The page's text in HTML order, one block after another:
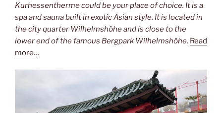
Kurhessentherme could be your place of choice. It is a
spa and sauna built in exotic Asian style. It is located in
the city quarter Wilhelmshöhe and is close to the
lower end of the famous Bergpark Wilhelmshöhe. Read
more…